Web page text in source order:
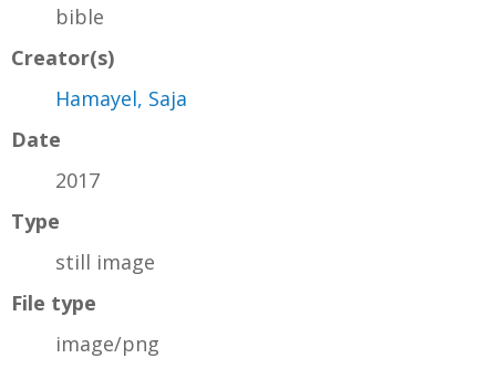
i
bible
Creator(s)
Hamayel, Saja
Date
2017
Type
still image
File type
image/png